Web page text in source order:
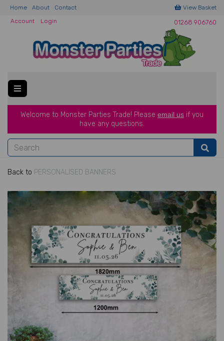
Home About Contact
View Basket
Account
Login 01268 906760
Welcome to Monster Parties Trade! Please email us if you
have any questions.
Back to PERSONALISED BANNERS
Previous